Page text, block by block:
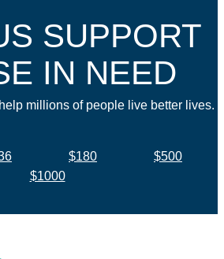
SUPPORT
IN NEED
millions of people live better lives.
$180
$500
$1000